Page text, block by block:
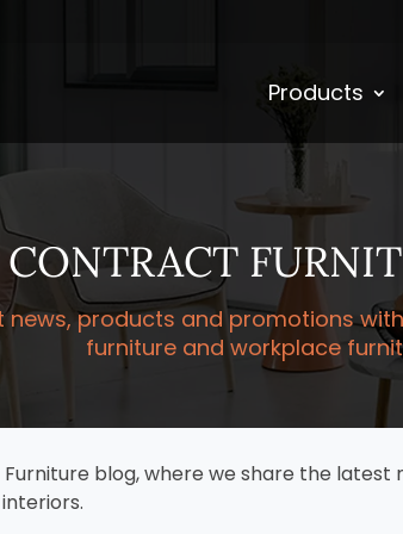
Products
CONTRACT
news, products and promotions
furniture and workplace
blog, where we share the latest